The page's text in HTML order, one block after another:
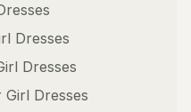
Dresses
Dresses
Girl Dresses